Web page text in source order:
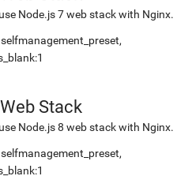
Node.js 7 web stack with Nginx.
Stack
Node.js 8 web stack with Nginx.